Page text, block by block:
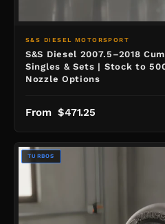
S&S DIESEL MOTORSPORT
S&S Diesel 2007.5–2018
Singles & Sets | Stock to
Nozzle Options
From $471.25
TURBOS